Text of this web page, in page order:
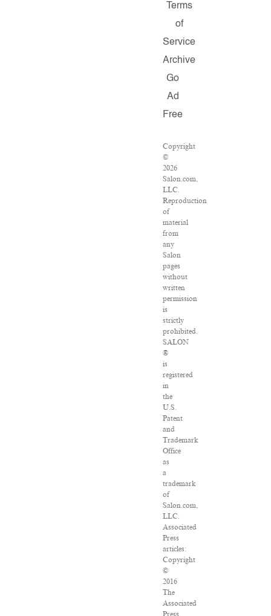
Terms
of
Service
Archive
Go
Ad
Free
Copyright
©
2026
Salon.com,
LLC.
Reproduction
of
material
from
any
Salon
pages
without
written
permission
is
strictly
prohibited.
SALON
®
is
registered
in
the
U.S.
Patent
and
Trademark
Office
as
a
trademark
of
Salon.com,
LLC.
Associated
Press
articles:
Copyright
©
2016
The
Associated